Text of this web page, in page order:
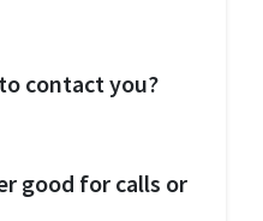
contact you?
good for calls or